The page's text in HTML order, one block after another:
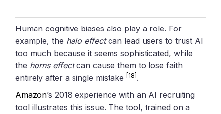
Human cognitive biases also play a role. For
example, the halo effectcan lead users to trust AI
too much because it seems sophisticated, while
the horns effectcan cause them to lose faith
entirely after a single mistake [18] .
Amazon’s 2018 experience with an AI recruiting
tool illustrates this issue. The tool, trained on a